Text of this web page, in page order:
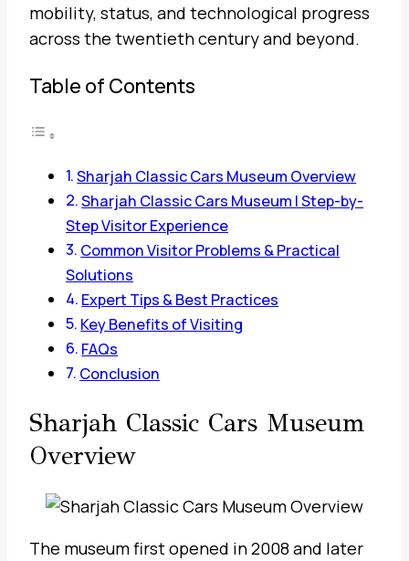
mobility, status, and technological progress
across the twentieth century and beyond.
Table of Contents
Sharjah Classic Cars Museum Overview
Sharjah Classic Cars Museum | Step-by-
Step Visitor Experience
Common Visitor Problems & Practical
Solutions
Expert Tips & Best Practices
Key Benefits of Visiting
FAQs
Conclusion
Sharjah Classic Cars Museum
Overview
The museum first opened in 2008 and later